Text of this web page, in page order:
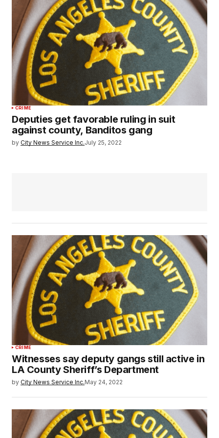
CRIME
Deputies get favorable ruling in suit
against county, Banditos gang
by City News Service Inc.July 25, 2022
CRIME
Witnesses say deputy gangs still active in
LA County Sheriff’s Department
by City News Service Inc.May 24, 2022